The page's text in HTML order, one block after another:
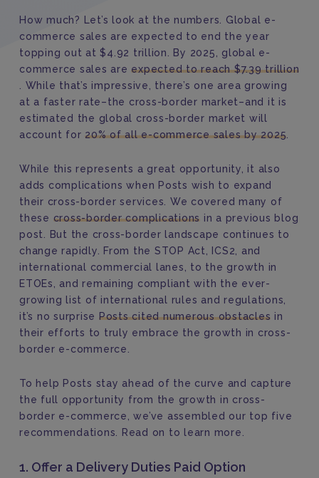
How much? Let’s look at the numbers. Global e-
commerce sales are expected to end the year
topping out at $4.92 trillion. By 2025, global e-
commerce sales areexpected to reach $7.39 trillion
. While that’s impressive, there’s one area growing
at a faster rate–the cross-border market–and it is
estimated the global cross-border market will
account for 20% of all e-commerce sales by 2025
While this represents a great opportunity, it also
adds complications when Posts wish to expand
their cross-border services. We covered many of
these cross-border complications in a previous blog
post. But the cross-border landscape continues to
change rapidly. From the STOP Act, ICS2, and
international commercial lanes, to the growth in
ETOEs, and remaining compliant with the ever-
growing list of international rules and regulations,
it’s no surprise Posts cited numerous obstacles in
their efforts to truly embrace the growth in cross-
border e-commerce.
To help Posts stay ahead of the curve and capture
the full opportunity from the growth in cross-
border e-commerce, we’ve assembled our top five
recommendations. Read on to learn more.
1. Offer a Delivery Duties Paid Option